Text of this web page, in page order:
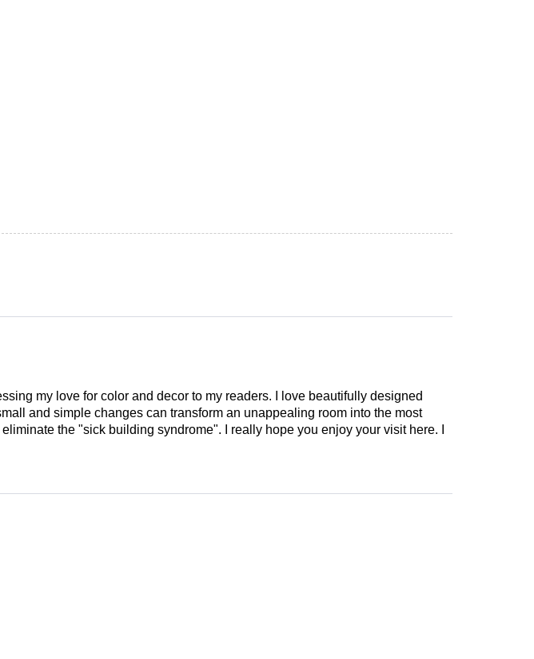
my love for color and decor to my readers. I love beautifully designed
and simple changes can transform an unappealing room into the most
the "sick building syndrome". I really hope you enjoy your visit here. I